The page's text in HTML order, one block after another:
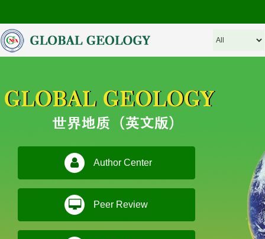
Author Center
Peer Review